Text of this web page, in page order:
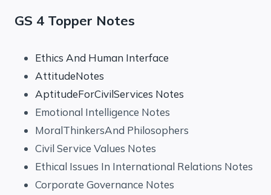
GS 4 Topper Notes
Ethics And Human Interface
AttitudeNotes
AptitudeForCivilServices Notes
Emotional Intelligence Notes
MoralThinkersAnd Philosophers
Civil Service Values Notes
Ethical Issues In International Relations Notes
Corporate Governance Notes